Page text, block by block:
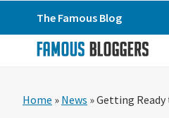
to
primary
to
to
primary
The Famous Blog
Home » News »Getting